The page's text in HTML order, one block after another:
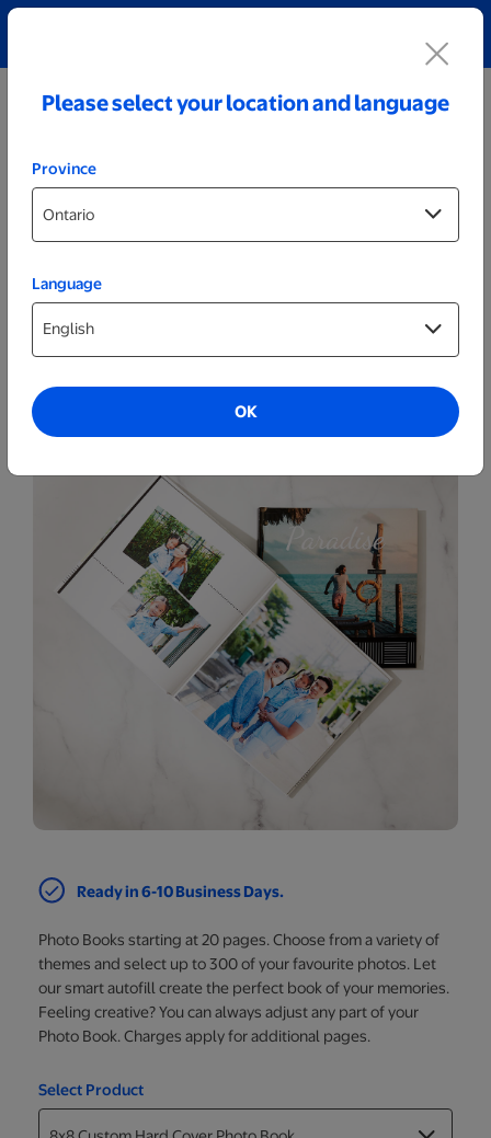
Photo Books
Ready in 6-10 Business Days.
Photo Books starting at 20 pages. Choose from a variety of
themes and select up to 300 of your favourite photos. Let
our smart autofill create the perfect book of your memories.
Feeling creative? You can always adjust any part of your
Photo Book. Charges apply for additional pages.
Select Product
Please select your location and language
Province
Language
OK